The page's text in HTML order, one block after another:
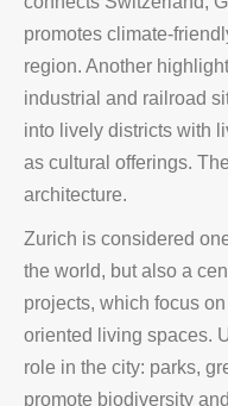
promotes climate-
region. Another
industrial and railroad
into lively districts with
as cultural offerings.
architecture.
Zurich is considered
the world, but also a
projects, which focus
oriented living spaces.
role in the city: parks,
promote biodiversity